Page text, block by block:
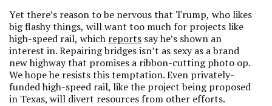
Yet there’s reason to be nervous that Trump, who likes
big flashy things, will want too much for projects like
high-speed rail, which reports say he’s shown an
interest in. Repairing bridges isn’t as sexy as a brand
new highway that promises a ribbon-cutting photo op.
We hope he resists this temptation. Even privately-
funded high-speed rail, like the project being proposed
in Texas, will divert resources from other efforts.